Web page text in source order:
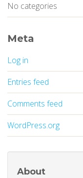
No categories
Meta
Log in
Entries feed
Comments feed
WordPress.org
About